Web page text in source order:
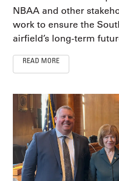
NBAA and other
work to ensure the
airfield’s long-term
READ MORE